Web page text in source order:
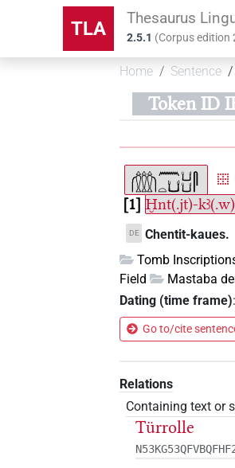
TLA Thesaurus
2.5.1 (Corpus edition
Home Sentence
Token ID
1 Ḫnt(.jt)-
DE Chentit-kaues.
Tomb
Field
Mastaba
Dating (time frame):
Go to/cite
Relations
Containing text or
Türrolle